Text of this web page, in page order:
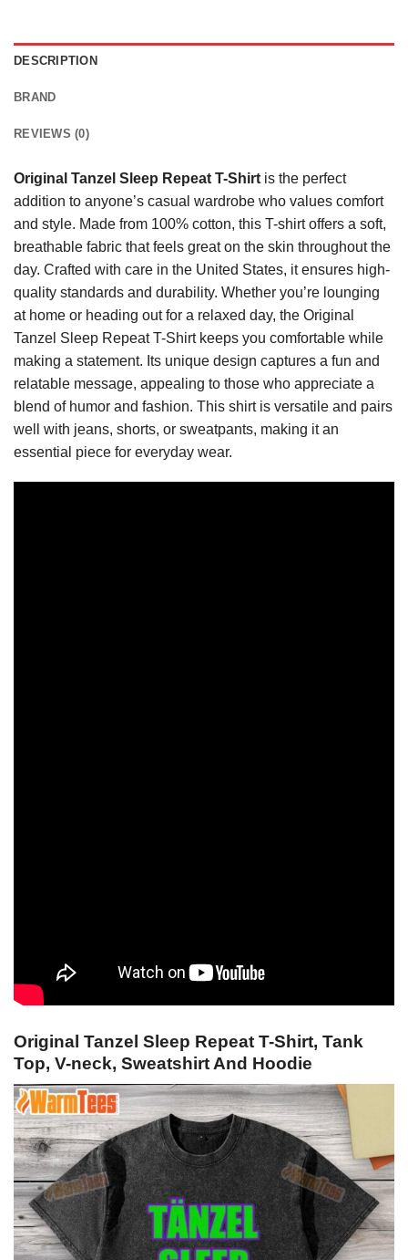
DESCRIPTION
BRAND
REVIEWS (0)
Original Tanzel Sleep Repeat T-Shirt is the perfect
addition to anyone’s casual wardrobe who values comfort
and style. Made from 100% cotton, this T-shirt offers a soft,
breathable fabric that feels great on the skin throughout the
day. Crafted with care in the United States, it ensures high-
quality standards and durability. Whether you’re lounging
at home or heading out for a relaxed day, the Original
Tanzel Sleep Repeat T-Shirt keeps you comfortable while
making a statement. Its unique design captures a fun and
relatable message, appealing to those who appreciate a
blend of humor and fashion. This shirt is versatile and pairs
well with jeans, shorts, or sweatpants, making it an
essential piece for everyday wear.
Original Tanzel Sleep Repeat T-Shirt, Tank
Top, V-neck, Sweatshirt And Hoodie